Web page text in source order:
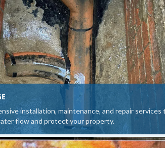
installation, maintenance, and repair services
flow and protect your property.